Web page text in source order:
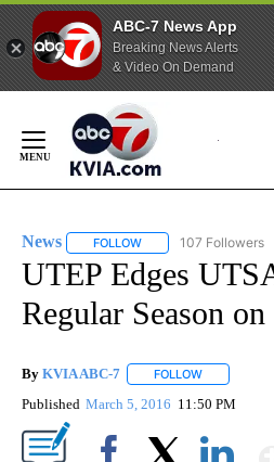
ABC-7 News App
Breaking News Alerts
& Video On Demand
Content
News FOLLOW FOLLOW "NEWS" TO
107 Followers
UTEP Edges
Regular Season
By KVIA ABC-7 FOLLOW
Published March 5, 2016 11:50 PM